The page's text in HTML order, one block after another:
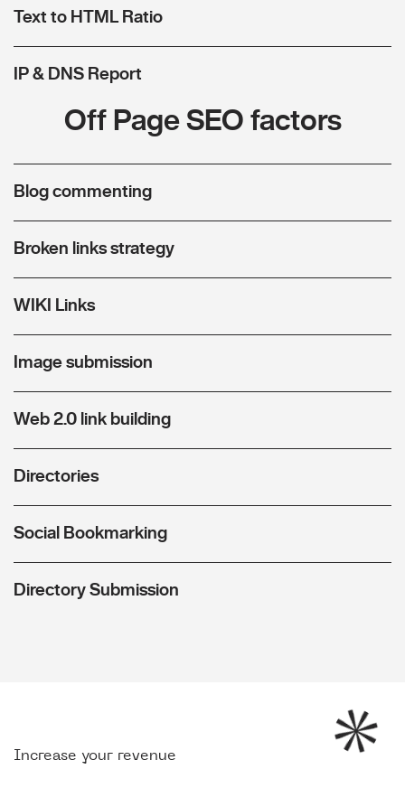
Text to HTML Ratio
IP & DNS Report
Off Page SEO factors
Blog commenting
Broken links strategy
WIKI Links
Image submission
Web 2.0 link building
Directories
Social Bookmarking
Directory Submission
Increase your revenue